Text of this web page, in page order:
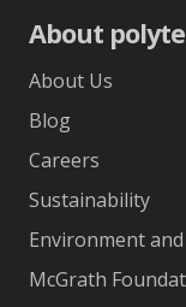
About
About Us
Blog
Careers
Sustainability
Environment
McGrath